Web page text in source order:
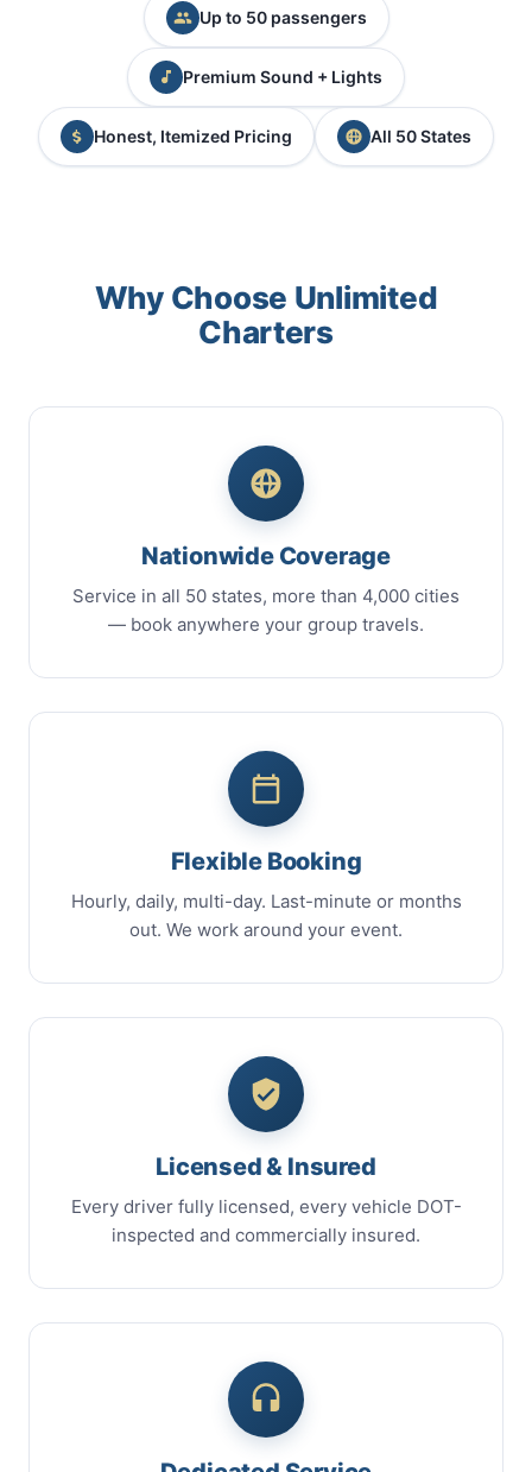
Up to 50 passengers
Premium Sound + Lights
Honest, Itemized Pricing All 50 States
Why Choose Unlimited
Charters
Nationwide Coverage
Service in all 50 states, more than 4,000 cities
— book anywhere your group travels.
Flexible Booking
Hourly, daily, multi-day. Last-minute or months
out. We work around your event.
Licensed & Insured
Every driver fully licensed, every vehicle DOT-
inspected and commercially insured.